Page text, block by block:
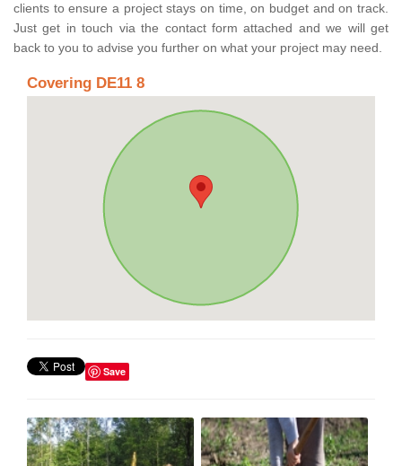
clients to ensure a project stays on time, on budget and on track.
Just get in touch via the contact form attached and we will get
back to you to advise you further on what your project may need.
Covering DE11 8
Save